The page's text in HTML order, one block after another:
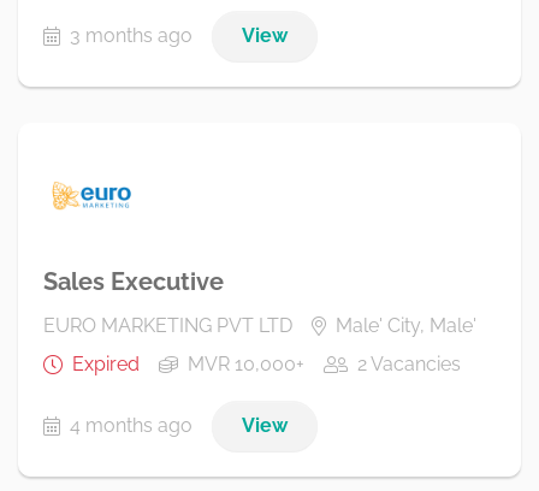
3 months ago View
Sales Executive
EURO MARKETING PVT LTD
Male' City, Male'
Expired
MVR 10,000+ 2 Vacancies
4 months ago View